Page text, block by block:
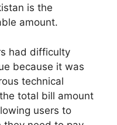
is the
amount.
had difficulty
because it was
technical
total bill amount
users to